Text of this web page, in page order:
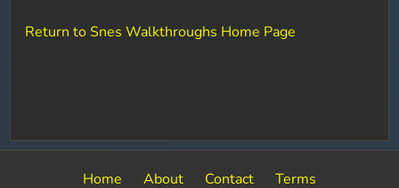
Return to Snes Walkthroughs Home Page
Home About Contact Terms